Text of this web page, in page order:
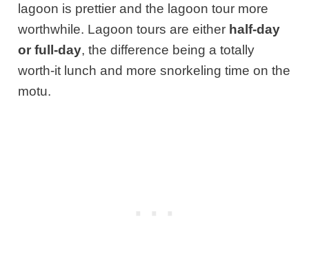
lagoon is prettier and the lagoon tour more
worthwhile. Lagoon tours are either half-day
or full-day, the difference being a totally
worth-it lunch and more snorkeling time on the
motu.